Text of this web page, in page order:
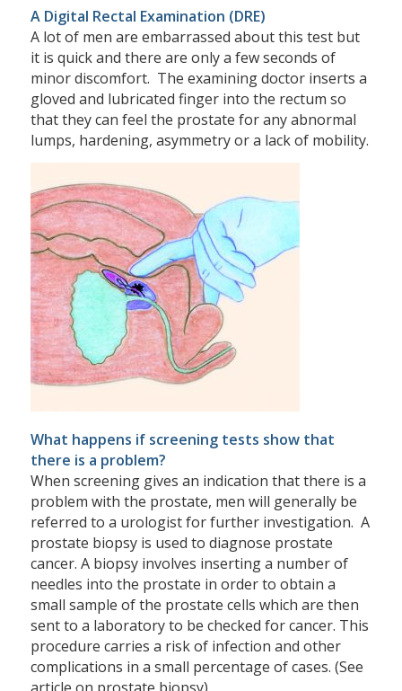
A Digital Rectal Examination (DRE)
A lot of men are embarrassed about this test but
it is quick and there are only a few seconds of
minor discomfort. The examining doctor inserts a
gloved and lubricated finger into the rectum so
that they can feel the prostate for any abnormal
lumps, hardening, asymmetry or a lack of mobility.
What happens if screening tests show that
there is a problem?
When screening gives an indication that there is a
problem with the prostate, men will generally be
referred to a urologist for further investigation. A
prostate biopsy is used to diagnose prostate
cancer. A biopsy involves inserting a number of
needles into the prostate in order to obtain a
small sample of the prostate cells which are then
sent to a laboratory to be checked for cancer. This
procedure carries a risk of infection and other
complications in a small percentage of cases. (See